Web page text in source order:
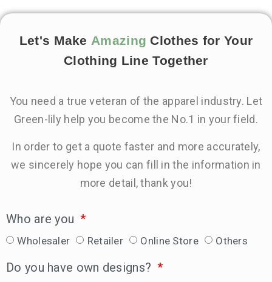
Let's Make Amazing Clothes for Your
Clothing Line Together
You need a true veteran of the apparel industry. Let
Green-lily help you become the No.1 in your field.
In order to get a quote faster and more accurately,
we sincerely hope you can fill in the information in
more detail, thank you!
Who are you
Wholesaler Retailer Online Store Others
Do you have own designs?